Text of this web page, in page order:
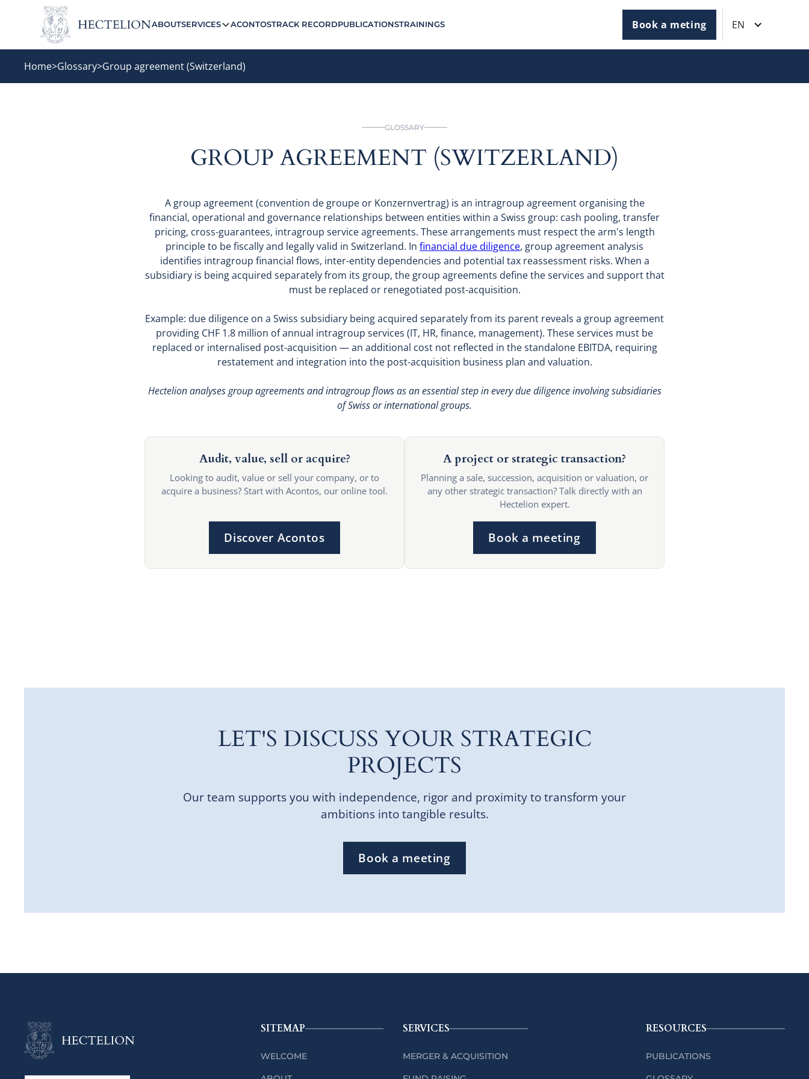
ABOUTSERVICES ACONTOSTRACK RECORDPUBLICATIONSTRAININGS Book a meting EN
Home>Glossary>Group agreement (Switzerland)
GLOSSARY
GROUP AGREEMENT (SWITZERLAND)
A group agreement (convention de groupe or Konzernvertrag) is an intragroup agreement organising the
financial, operational and governance relationships between entities within a Swiss group: cash pooling, transfer
pricing, cross-guarantees, intragroup service agreements. These arrangements must respect the arm's length
principle to be fiscally and legally valid in Switzerland. In financial due diligence, group agreement analysis
identifies intragroup financial flows, inter-entity dependencies and potential tax reassessment risks. When a
subsidiary is being acquired separately from its group, the group agreements define the services and support that
must be replaced or renegotiated post-acquisition.
Example: due diligence on a Swiss subsidiary being acquired separately from its parent reveals a group agreement
providing CHF 1.8 million of annual intragroup services (IT, HR, finance, management). These services must be
replaced or internalised post-acquisition — an additional cost not reflected in the standalone EBITDA, requiring
restatement and integration into the post-acquisition business plan and valuation.
Hectelion analyses group agreements and intragroup flows as an essential step in every due diligence involving subsidiaries
of Swiss or international groups.
Audit, value, sell or acquire?
Looking to audit, value or sell your company, or to
acquire a business? Start with Acontos, our online tool.
Discover Acontos
A project or strategic transaction?
Planning a sale, succession, acquisition or valuation, or
any other strategic transaction? Talk directly with an
Hectelion expert.
Book a meeting
LET'S DISCUSS YOUR STRATEGIC
PROJECTS
Our team supports you with independence, rigor and proximity to transform your
ambitions into tangible results.
Book a meeting
SITEMAP
WELCOME
SERVICES
MERGER & ACQUISITION
RESOURCES
PUBLICATIONS